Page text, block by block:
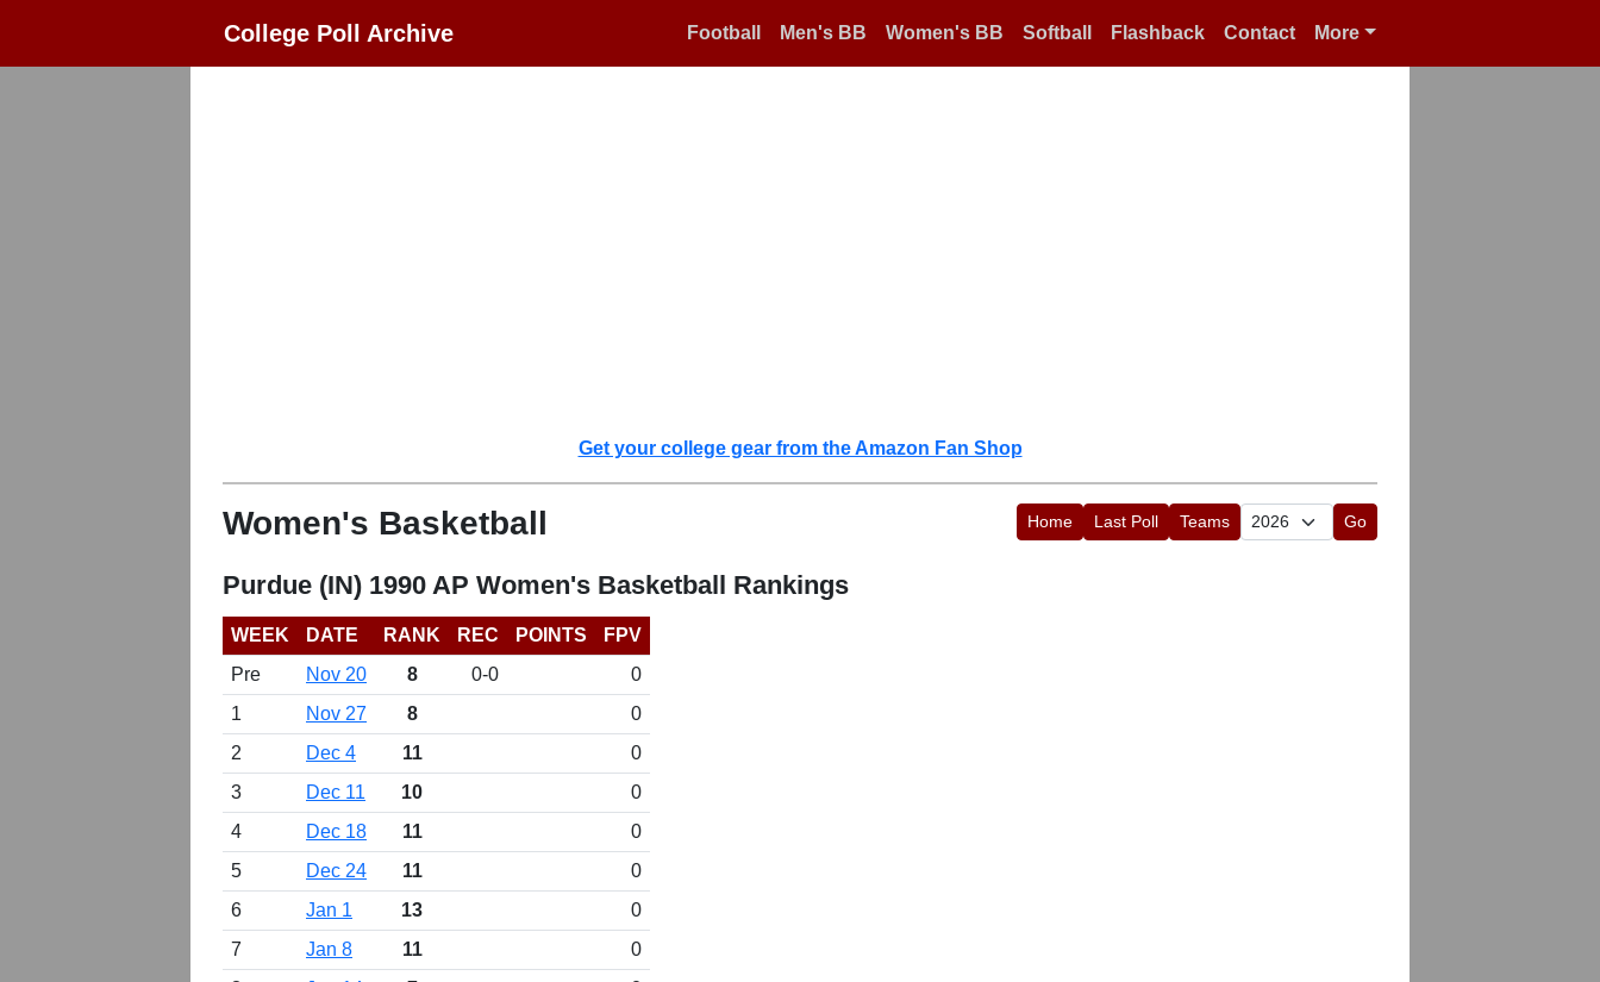
College Poll Archive Football Men's BB Women's BB Softball Flashback Contact More
Get your college gear from the Amazon Fan Shop
Women's Basketball Home Last Poll Teams Go
Purdue (IN) 1990 AP Women's Basketball Rankings
WEEK DATE RANK REC POINTS
FPV
Pre
Nov 20 8 0-0
0
1
Nov 27 8
0
2
Dec 4 11
0
3
Dec 11 10
0
4
Dec 18 11
0
5
Dec 24 11
0
6
Jan 1 13
0
7
Jan 8 11
0